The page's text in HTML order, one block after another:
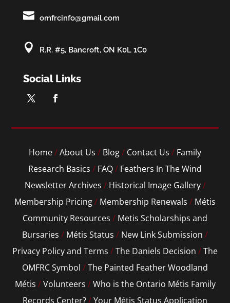
 omfrcinfo@gmail.com
 R.R. #5, Bancroft, ON K0L 1C0
Social Links
Home/About Us / Blog/ Contact Us / Family
Research Basics / FAQ/ Feathers In The Wind
Newsletter Archives / Historical Image Gallery/
Membership Pricing/ Membership Renewals / Métis
Community Resources / Metis Scholarships and
Bursaries / Métis Status / New Link Submission /
Privacy Policy and Terms /The Daniels Decision /The
OMFRC Symbol /The Painted Feather Woodland
Métis /Volunteers /Who is the Ontario Métis Family
Records Center?/Your Métis Status Application